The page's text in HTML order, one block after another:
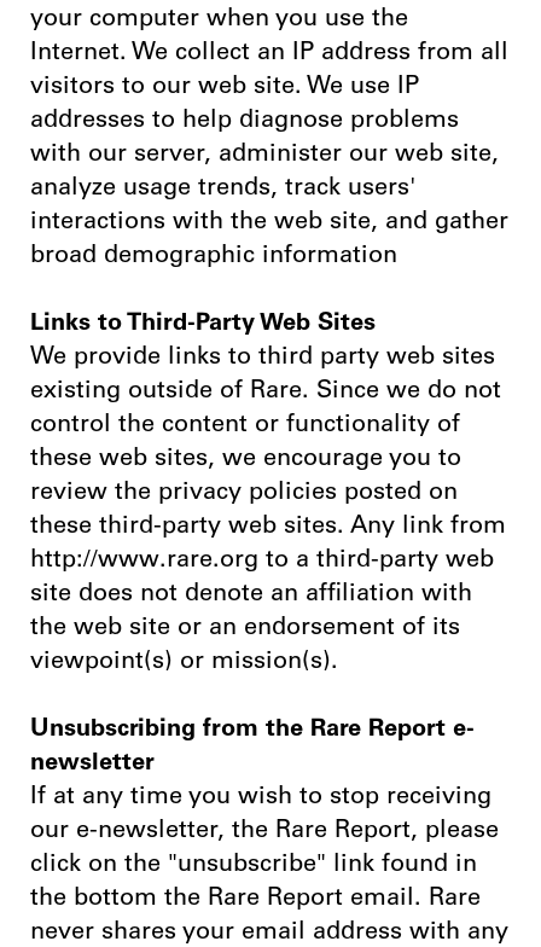
your computer when you use the
Internet. We collect an IP address from all
visitors to our web site. We use IP
addresses to help diagnose problems
with our server, administer our web site,
analyze usage trends, track users'
interactions with the web site, and gather
broad demographic information
Links to Third-Party Web Sites
We provide links to third party web sites
existing outside of Rare. Since we do not
control the content or functionality of
these web sites, we encourage you to
review the privacy policies posted on
these third-party web sites. Any link from
http://www.rare.org to a third-party web
site does not denote an affiliation with
the web site or an endorsement of its
viewpoint(s) or mission(s).
Unsubscribing from the Rare Report e-
newsletter
If at any time you wish to stop receiving
our e-newsletter, the Rare Report, please
click on the "unsubscribe" link found in
the bottom the Rare Report email. Rare
never shares your email address with any